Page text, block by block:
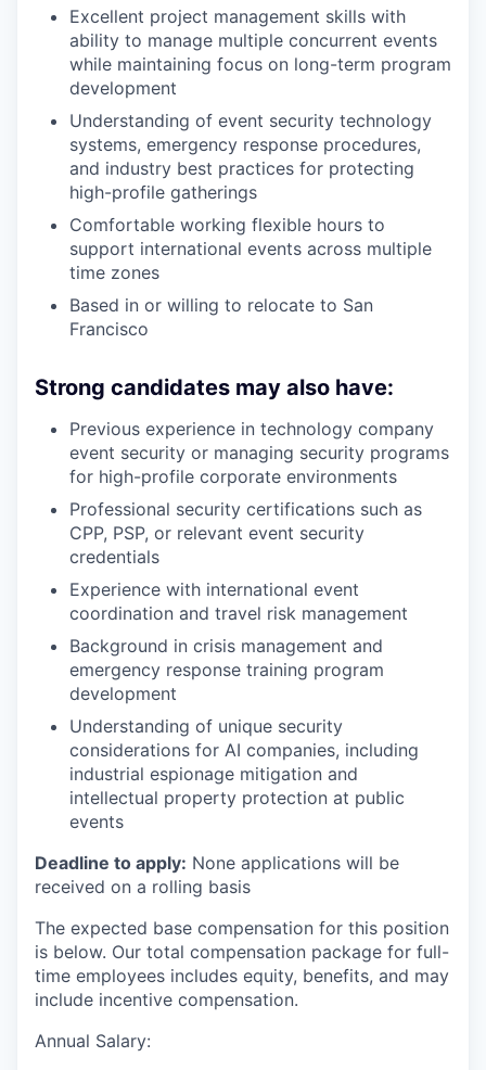
Excellent project management skills with
ability to manage multiple concurrent events
while maintaining focus on long-term program
development
Understanding of event security technology
systems, emergency response procedures,
and industry best practices for protecting
high-profile gatherings
Comfortable working flexible hours to
support international events across multiple
time zones
Based in or willing to relocate to San
Francisco
Strong candidates may also have:
Previous experience in technology company
event security or managing security programs
for high-profile corporate environments
Professional security certifications such as
CPP, PSP, or relevant event security
credentials
Experience with international event
coordination and travel risk management
Background in crisis management and
emergency response training program
development
Understanding of unique security
considerations for AI companies, including
industrial espionage mitigation and
intellectual property protection at public
events
Deadline to apply: None applications will be
received on a rolling basis
The expected base compensation for this position
is below. Our total compensation package for full-
time employees includes equity, benefits, and may
include incentive compensation.
Annual Salary: